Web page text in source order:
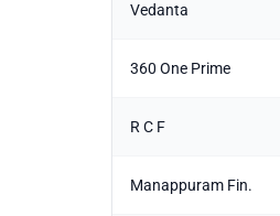
Vedanta
360 One Prime
R C F
Manappuram Fin.